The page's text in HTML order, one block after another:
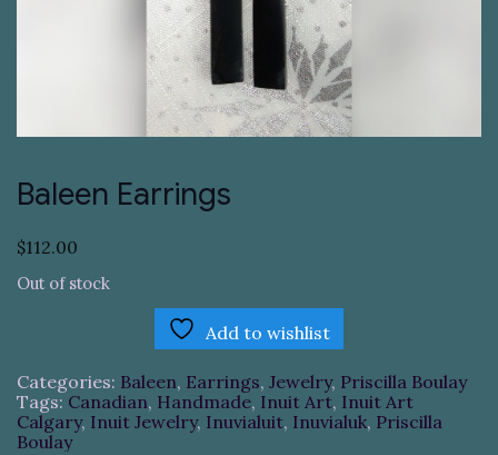
Baleen Earrings
$112.00
Out of stock
Add to wishlist
Categories: Baleen, Earrings, Jewelry, Priscilla Boulay
Tags: Canadian, Handmade, Inuit Art, Inuit Art
Calgary, Inuit Jewelry, Inuvialuit, Inuvialuk, Priscilla
Boulay